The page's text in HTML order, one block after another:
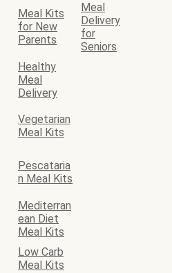
Meal Kits
for New
Parents
Meal
Delivery
for
Seniors
Healthy
Meal
Delivery
Vegetarian
Meal Kits
Pescataria
n Meal Kits
Mediterran
ean Diet
Meal Kits
Low Carb
Meal Kits